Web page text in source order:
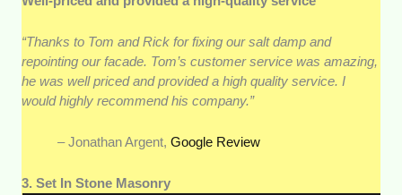
“Thanks to Tom and Rick for fixing our salt damp and
repointing our facade. Tom’s customer service was amazing,
he was well priced and provided a high quality service. I
would highly recommend his company.”
– Jonathan Argent,Google Review
3. Set In Stone Masonry